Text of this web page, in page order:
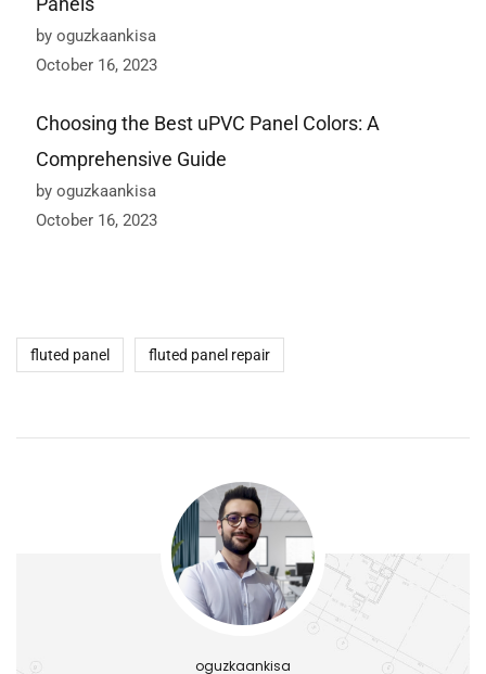
by oguzkaankisa
October 16, 2023
Choosing the Best uPVC Panel Colors: A
Comprehensive Guide
by oguzkaankisa
October 16, 2023
fluted panel fluted panel repair
oguzkaankisa